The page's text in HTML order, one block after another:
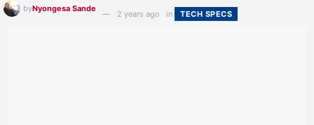
byNyongesa Sande
2 years ago in TECH SPECS